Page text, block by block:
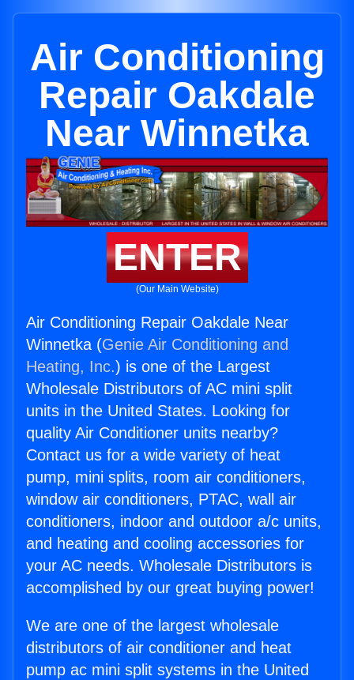
Air Conditioning
Repair Oakdale
Near Winnetka
ENTER
(Our Main Website)
Air Conditioning Repair Oakdale Near
Winnetka (Genie Air Conditioning and
Heating, Inc.) is one of the Largest
Wholesale Distributors of AC mini split
units in the United States. Looking for
quality Air Conditioner units nearby?
Contact us for a wide variety of heat
pump, mini splits, room air conditioners,
window air conditioners, PTAC, wall air
conditioners, indoor and outdoor a/c units,
and heating and cooling accessories for
your AC needs. Wholesale Distributors is
accomplished by our great buying power!
We are one of the largest wholesale
distributors of air conditioner and heat
pump ac mini split systems in the United